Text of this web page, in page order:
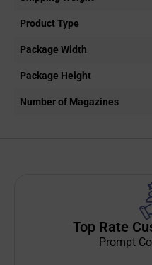
Product Type
Package Width
Package Height
Number of Magazines
Top Rate
Prompt